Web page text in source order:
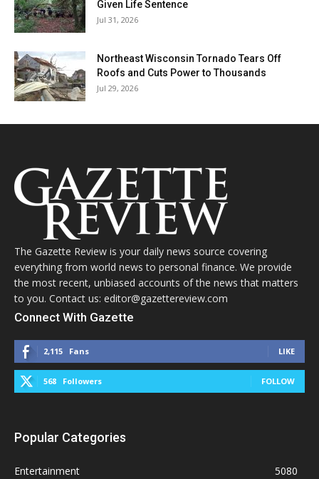
Given Life Sentence
Jul 31, 2026
Northeast Wisconsin Tornado Tears Off
Roofs and Cuts Power to Thousands
Jul 29, 2026
The Gazette Review is your daily news source covering
everything from world news to personal finance. We provide
the most recent, unbiased accounts of the news that matters
to you. Contact us: editor@gazettereview.com
Connect With Gazette
2,115 Fans LIKE
568 Followers FOLLOW
Popular Categories
Entertainment 5080